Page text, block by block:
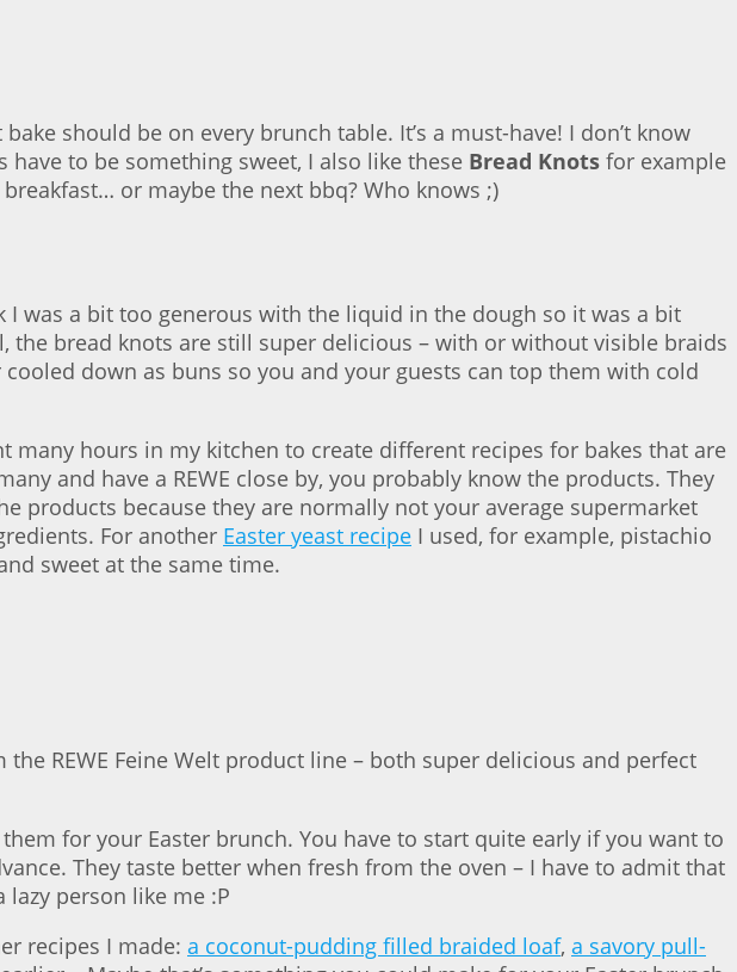
should be on every brunch table. It’s a must-have! I don’t know
to be something sweet, I also like these Bread Knots for example
or maybe the next bbq? Who knows ;)
was a bit too generous with the liquid in the dough so it was a bit
bread knots are still super delicious – with or without visible braids
down as buns so you and your guests can top them with cold
many hours in my kitchen to create different recipes for bakes that are
and have a REWE close by, you probably know the products. They
products because they are normally not your average supermarket
For another Easter yeast recipe I used, for example, pistachio
sweet at the same time.
REWE Feine Welt product line – both super delicious and perfect
for your Easter brunch. You have to start quite early if you want to
They taste better when fresh from the oven – I have to admit that
person like me :P
recipes I made: a coconut-pudding filled braided loaf, a savory pull-